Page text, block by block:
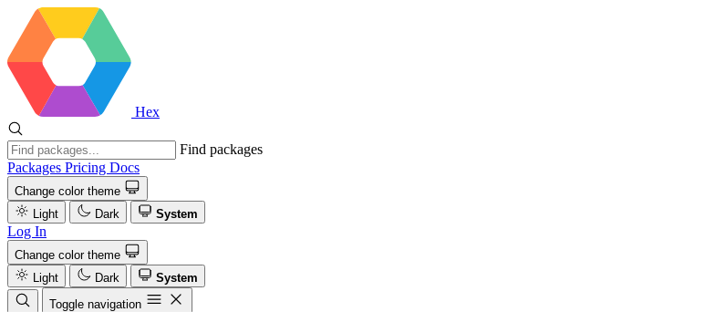
Hex
Find packages
Packages Pricing Docs
Change color theme
Light
Dark System
Log In
Change color theme
Light
Dark
System
Toggle navigation